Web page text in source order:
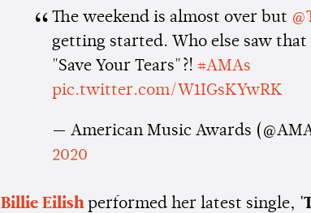
The weekend is almost over but
getting started. Who else saw
"Save Your Tears"?!#AMAs
pic.twitter.com/W1IGsKYwRK
— American Music Awards
2020
Billie Eilishperformed her latest single,